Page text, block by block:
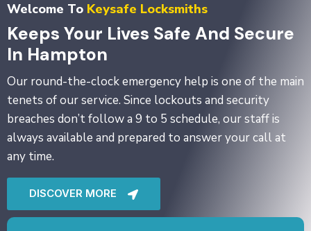
Welcome To Keysafe Locksmiths
Keeps Your Lives Safe And Secure
In Hampton
Our round-the-clock emergency help is one of the main
tenets of our service. Since lockouts and security
breaches don’t follow a 9 to 5 schedule, our staff is
always available and prepared to answer your call at
any time.
DISCOVER MORE